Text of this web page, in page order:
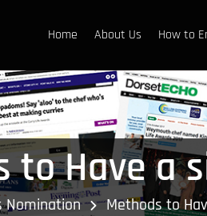
Home About Us How to
to Have a
Nomination Methods to